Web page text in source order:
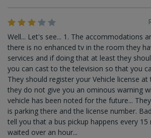
Well... Let's see... 1. The accommodations
there is no enhanced tv in the room they
services and if doing that at least they
you can cast to the television so that you
They should register your Vehicle license
they do not give you an ominous warning
vehicle has been noted for the future...
is parking there and the license number.
tell you that a bus pickup happens every 15
waited over an hour...